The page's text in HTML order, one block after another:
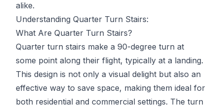
alike.
Understanding Quarter Turn Stairs:
What Are Quarter Turn Stairs?
Quarter turn stairs make a 90-degree turn at
some point along their flight, typically at a landing.
This design is not only a visual delight but also an
effective way to save space, making them ideal for
both residential and commercial settings. The turn